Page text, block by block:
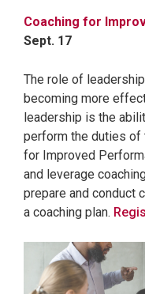
Coaching for
Sept. 17
The role of
becoming more
leadership is the
perform the duties of
for Improved
and leverage
prepare and conduct
a coaching plan.